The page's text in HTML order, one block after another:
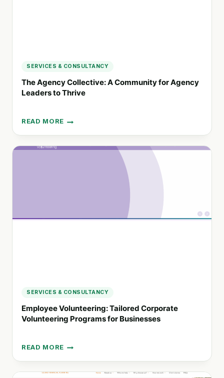
SERVICES & CONSULTANCY
The Agency Collective: A Community for Agency
Leaders to Thrive
READ MORE
THE
AGENCY
COLLECTIVE:
SERVICES & CONSULTANCY
Employee Volunteering: Tailored Corporate
Volunteering Programs for Businesses
READ MORE
EMPLOYEE
VOLUNTEERING:
TAILORED